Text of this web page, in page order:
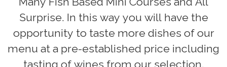
Surprise. In this way you will have the
opportunity to taste more dishes of our
menu at a pre-established price including
tasting of wines from our selection.